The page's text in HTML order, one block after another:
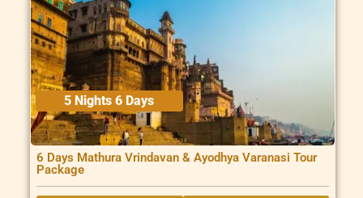
5 Nights 6 Days
6 Days Mathura Vrindavan & Ayodhya Varanasi Tour
Package